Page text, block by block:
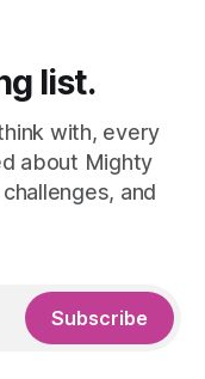
list.
with, every
about Mighty
and
Subscribe